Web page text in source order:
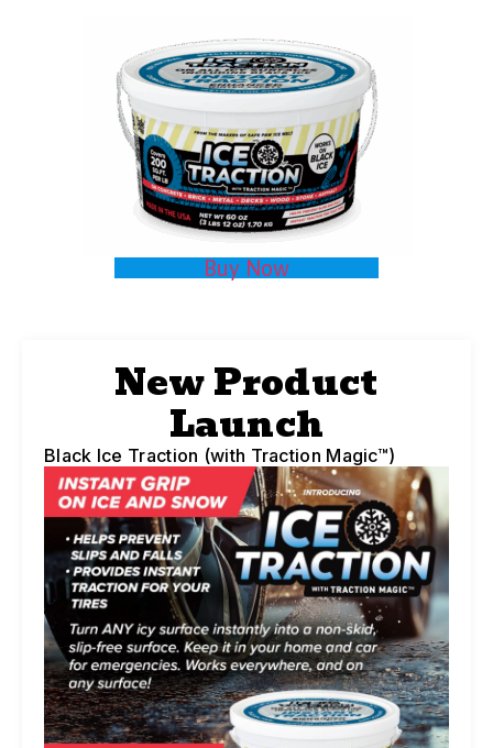
Buy Now
New Product
Launch
Black Ice Traction (with Traction Magic™)